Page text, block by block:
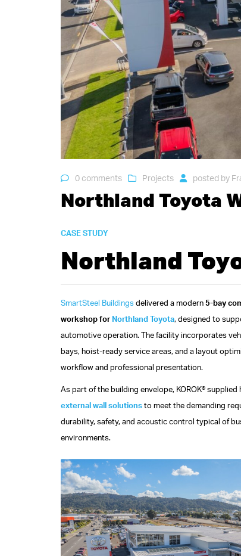
0 comments Projects posted by
Northland Toyota
CASE STUDY
Northland
SmartSteel Buildings delivered a modern 5-bay
workshop for Northland Toyota, designed to
automotive operation. The facility incorporates
bays, hoist-ready service areas, and a layout
workflow and professional presentation.
As part of the building envelope, KOROK®
external wall solutions to meet the demanding
durability, safety, and acoustic control typical of
environments.